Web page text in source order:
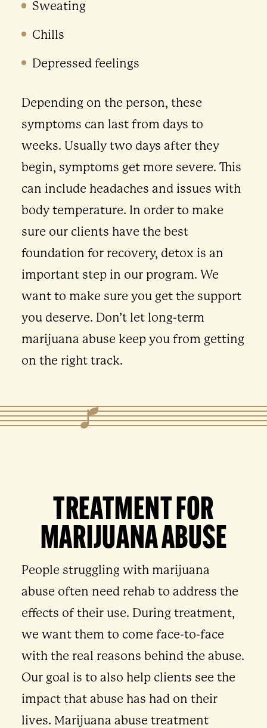
Sweating
Chills
Depressed feelings
Depending on the person, these
symptoms can last from days to
weeks. Usually two days after they
begin, symptoms get more severe. This
can include headaches and issues with
body temperature. In order to make
sure our clients have the best
foundation for recovery, detox is an
important step in our program. We
want to make sure you get the support
you deserve. Don’t let long-term
marijuana abuse keep you from getting
on the right track.
TREATMENT FOR
MARIJUANA ABUSE
People struggling with marijuana
abuse often need rehab to address the
effects of their use. During treatment,
we want them to come face-to-face
with the real reasons behind the abuse.
Our goal is to also help clients see the
impact that abuse has had on their
lives. Marijuana abuse treatment